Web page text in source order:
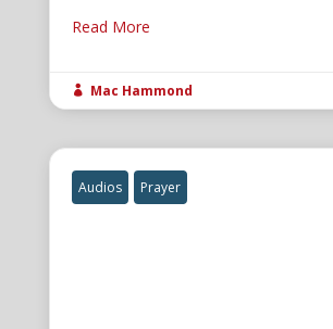
Read More
 Mac Hammond
Audios Prayer